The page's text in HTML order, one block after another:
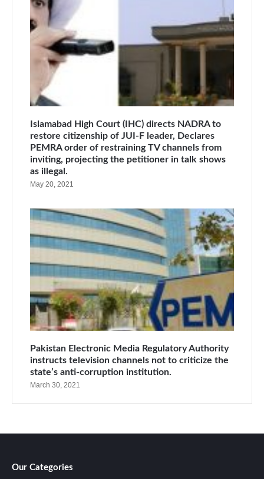
Islamabad High Court (IHC) directs NADRA to
restore citizenship of JUI-F leader, Declares
PEMRA order of restraining TV channels from
inviting, projecting the petitioner in talk shows
as illegal.
May 20, 2021
Pakistan Electronic Media Regulatory Authority
instructs television channels not to criticize the
state’s anti-corruption institution.
March 30, 2021
Our Categories